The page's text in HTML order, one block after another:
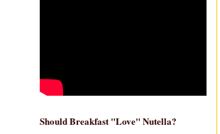
Should Breakfast "Love" Nutella?